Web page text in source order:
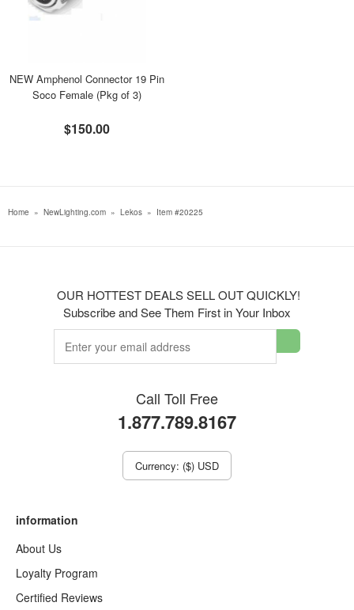
NEW Amphenol Connector 19 Pin
Soco Female (Pkg of 3)
$150.00
Home » NewLighting.com » Lekos » Item #20225
OUR HOTTEST DEALS SELL OUT QUICKLY!
Subscribe and See Them First in Your Inbox
Call Toll Free
1.877.789.8167
Currency: ($) USD
information
About Us
Loyalty Program
Certified Reviews